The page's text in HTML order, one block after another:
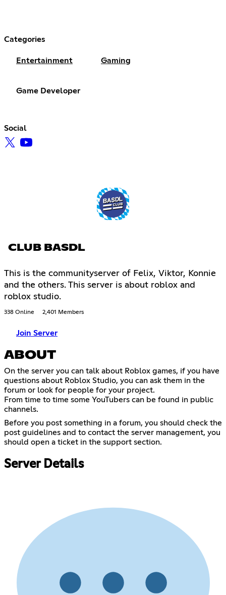
Categories
Entertainment Gaming
Game Developer
Social
CLUB BASDL
This is the communityserver of Felix, Viktor, Konnie
and the others. This server is about roblox and
roblox studio.
338 Online 2,401 Members
Join Server
ABOUT
On the server you can talk about Roblox games, if you have
questions about Roblox Studio, you can ask them in the
forum or look for people for your project.
From time to time some YouTubers can be found in public
channels.
Before you post something in a forum, you should check the
post guidelines and to contact the server management, you
should open a ticket in the support section.
Server Details